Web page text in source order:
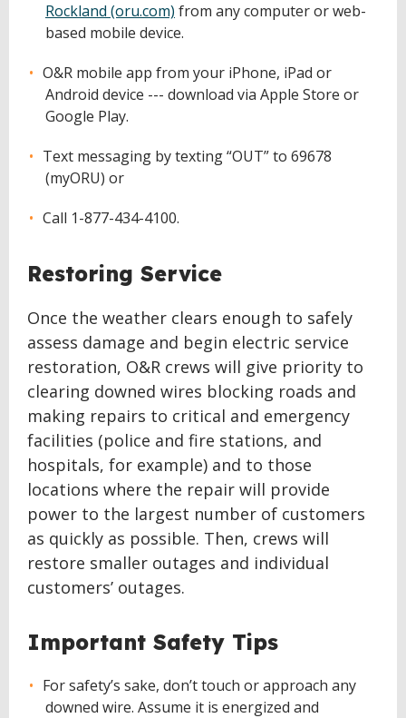
Rockland (oru.com) from any computer or web-
based mobile device.
O&R mobile app from your iPhone, iPad or
Android device --- download via Apple Store or
Google Play.
Text messaging by texting “OUT” to 69678
(myORU) or
Call 1-877-434-4100.
Restoring Service
Once the weather clears enough to safely
assess damage and begin electric service
restoration, O&R crews will give priority to
clearing downed wires blocking roads and
making repairs to critical and emergency
facilities (police and fire stations, and
hospitals, for example) and to those
locations where the repair will provide
power to the largest number of customers
as quickly as possible. Then, crews will
restore smaller outages and individual
customers’ outages.
Important Safety Tips
For safety’s sake, don’t touch or approach any
downed wire. Assume it is energized and